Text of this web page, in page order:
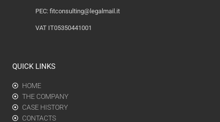
PEC: fitconsulting@legalmail.it
VAT IT05350441001
QUICK LINKS
HOME
THE COMPANY
CASE HISTORY
CONTACTS